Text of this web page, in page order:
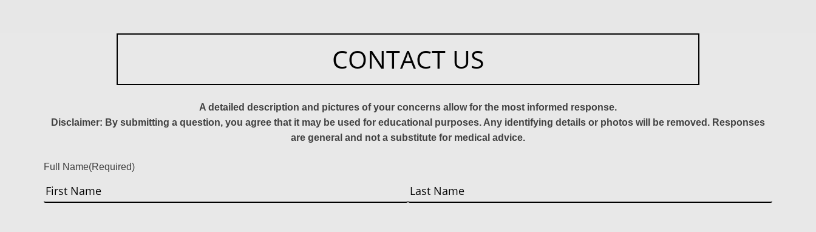
CONTACT US
A detailed description and pictures of your concerns allow for the most informed response.
Disclaimer: By submitting a question, you agree that it may be used for educational purposes. Any identifying details or photos will be removed. Responses
are general and not a substitute for medical advice.
Full Name(Required)